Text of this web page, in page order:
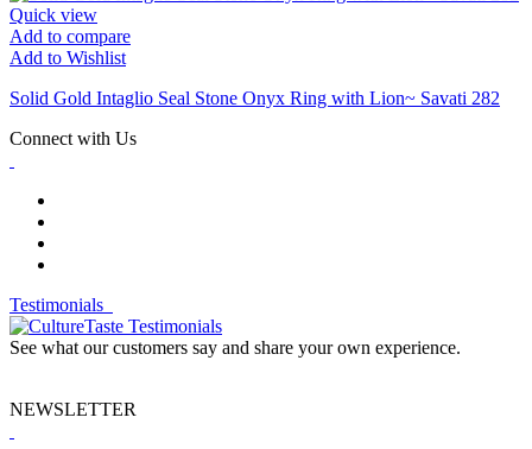
Quick view
Add to compare
Add to Wishlist
Solid Gold Intaglio Seal Stone Onyx Ring with Lion~ Savati 282
Connect with Us
Testimonials
See what our customers say and share your own experience.
NEWSLETTER